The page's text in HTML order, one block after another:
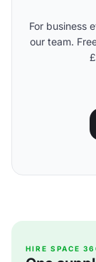
For business
our team.
HIRE SPACE